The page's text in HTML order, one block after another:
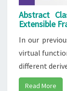
Abstract
Extensible
In our
virtual
different
Read More